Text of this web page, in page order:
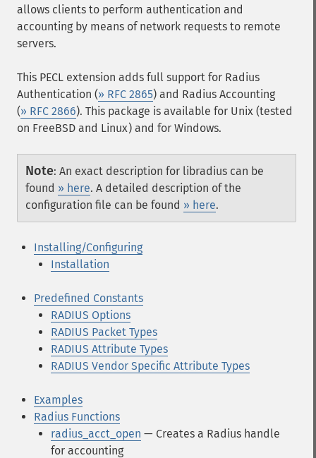
allows clients to perform authentication and
accounting by means of network requests to remote
servers.
This PECL extension adds full support for Radius
Authentication (» RFC 2865) and Radius Accounting
(» RFC 2866). This package is available for Unix (tested
on FreeBSD and Linux) and for Windows.
Note: An exact description for libradius can be
found » here. A detailed description of the
configuration file can be found » here.
Installing/Configuring
Installation
Predefined Constants
RADIUS Options
RADIUS Packet Types
RADIUS Attribute Types
RADIUS Vendor Specific Attribute Types
Examples
Radius Functions
radius_acct_open — Creates a Radius handle
for accounting